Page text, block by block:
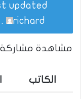
updated
richard
.
مشاهدة مشاركة
الكاتب